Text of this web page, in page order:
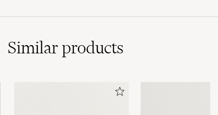
Similarproducts